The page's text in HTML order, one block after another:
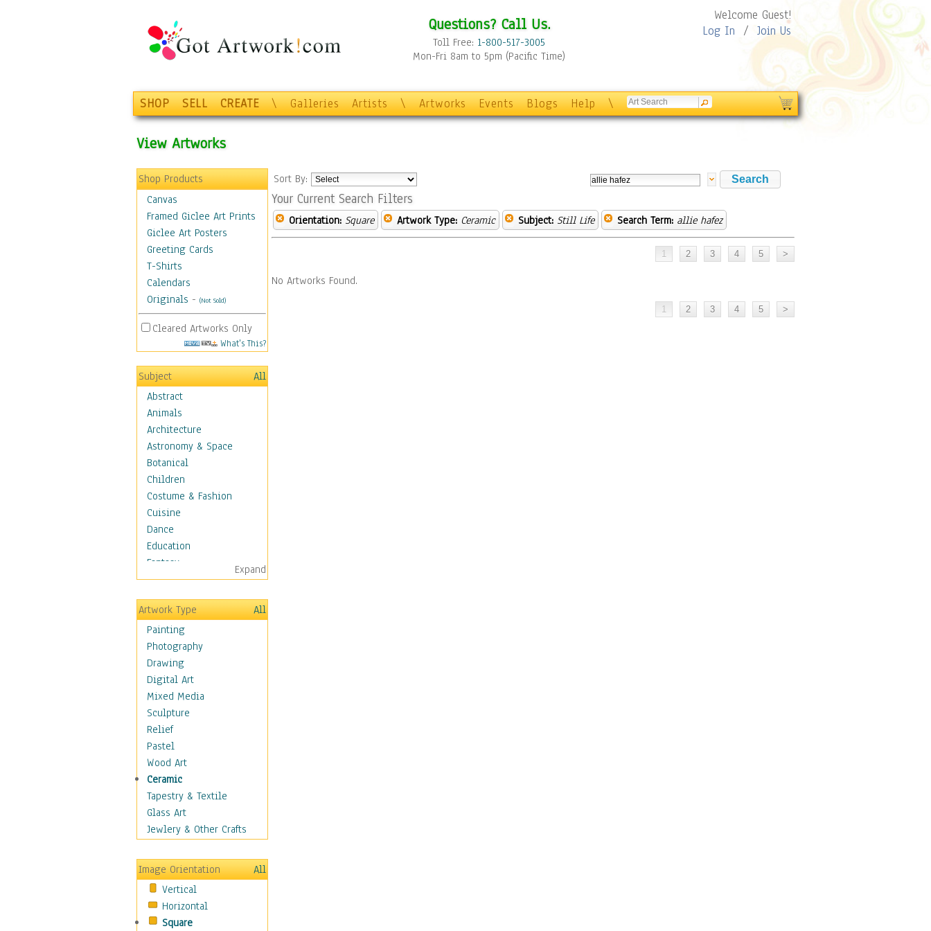
Questions? Call Us.
Toll Free: 1-800-517-3005
Mon-Fri 8am to 5pm (Pacific Time)
Welcome Guest!
Log In / Join Us
SHOP SELL CREATE \ Galleries Artists \ Artworks Events Blogs Help \
View Artworks
Shop Products
Canvas
Framed Giclee Art Prints
Giclee Art Posters
Greeting Cards
T-Shirts
Calendars
Originals - (Not Sold)
Cleared Artworks Only
What's This?
Subject
All
Abstract
Animals
Architecture
Astronomy & Space
Botanical
Children
Costume & Fashion
Cuisine
Dance
Education
Fantasy
Figurative
Hobbies
Holidays
Home & Hearth
Maps
Military & Law
Motivational
Movies
Music
People
Places
Religion & Spirituality
Scenic / Landscapes
Seasons
Sport
Still Life
Baskets
Bath & Beauty
Books & Letters
Cigars & Pipes
Clocks
Expand
Artwork Type
All
Painting
Photography
Drawing
Digital Art
Mixed Media
Sculpture
Relief
Pastel
Wood Art
Ceramic
Tapestry & Textile
Glass Art
Jewlery & Other Crafts
Image Orientation
All
Vertical
Horizontal
Square
Sort By:
Your Current Search Filters
Orientation: Square Artwork Type: Ceramic Subject: Still Life Search Term: allie hafez
No Artworks Found.